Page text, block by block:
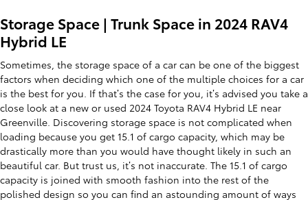
Storage Space | Trunk Space in 2024 RAV4
Hybrid LE
Sometimes, the storage space of a car can be one of the biggest
factors when deciding which one of the multiple choices for a car
is the best for you. If that’s the case for you, it’s advised you take a
close look at a new or used 2024 Toyota RAV4 Hybrid LE near
Greenville. Discovering storage space is not complicated when
loading because you get 15.1 of cargo capacity, which may be
drastically more than you would have thought likely in such an
beautiful car. But trust us, it’s not inaccurate. The 15.1 of cargo
capacity is joined with smooth fashion into the rest of the
polished design so you can find an astounding amount of ways